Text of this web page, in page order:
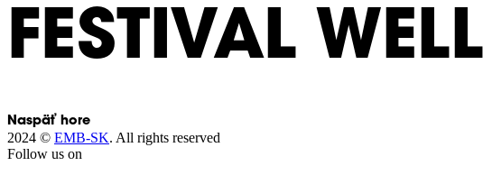
FESTIVAL
Naspäť hore
2024 © EMB-SK. All rights reserved
Follow us on